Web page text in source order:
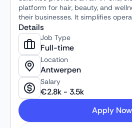
platform for hair, beauty, and
their businesses. It simplifies
features such as online booking,
management, client and employee
and payment systems, inventory
marketing tools.
Details
Job Type
Full-time
Location
Antwerpen
Salary
€2.8k - 3.5k
Apply Now